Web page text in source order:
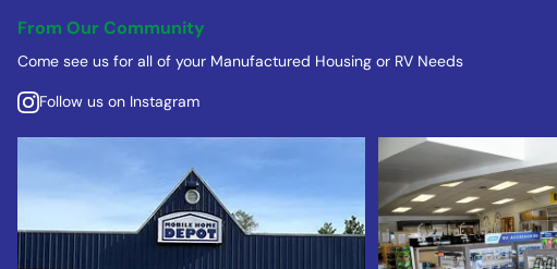
From Our Community
Come see us for all of your Manufactured Housing or RV Needs
Follow us on Instagram